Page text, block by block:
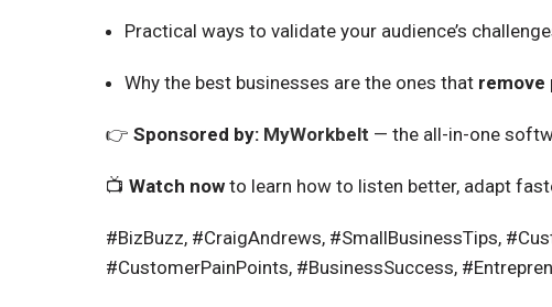
Practical ways to validate your audience’s
Why the best businesses are the ones that remove
👉 Sponsored by: MyWorkbelt — the all-in-one
📺 Watch now to learn how to listen better, adapt
#BizBuzz, #CraigAndrews, #SmallBusinessTips,
#CustomerPainPoints, #BusinessSuccess,